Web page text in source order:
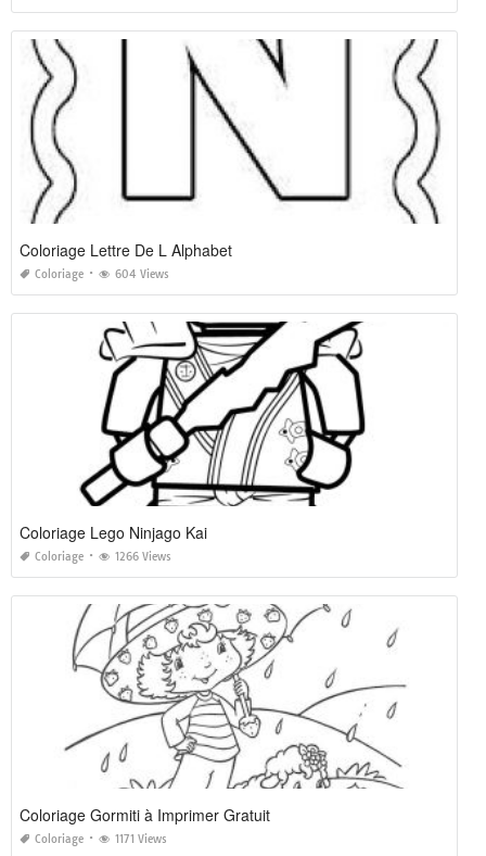
Coloriage Lettre De L Alphabet
Coloriage 604 Views
Coloriage Lego Ninjago Kai
Coloriage 1266 Views
Coloriage Gormiti à Imprimer Gratuit
Coloriage 1171 Views